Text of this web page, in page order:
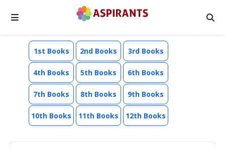
1st Books 2nd Books 3rd Books
4th Books 5th Books 6th Books
7th Books 8th Books 9th Books
10th Books 11th Books 12th Books